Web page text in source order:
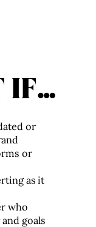
IF…
or
or
as it
who
goals